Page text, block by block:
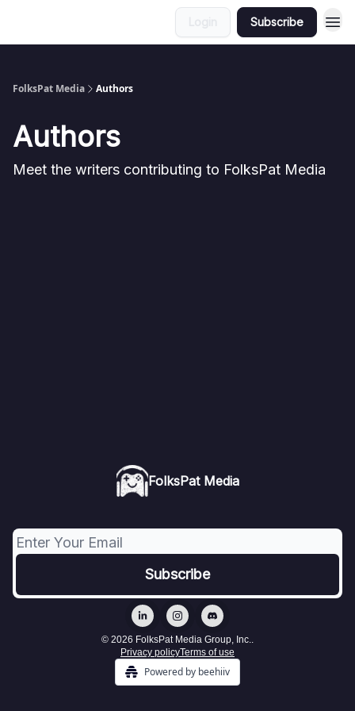
Subscribe
FolksPat Media Authors
Authors
Meet the writers contributing to FolksPat Media
FolksPat Media
© 2026 FolksPat Media Group, Inc..
Privacy policyTerms of use
Powered by beehiiv